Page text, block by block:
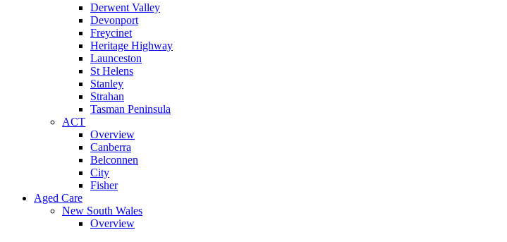
Derwent Valley
Devonport
Freycinet
Heritage Highway
Launceston
St Helens
Stanley
Strahan
Tasman Peninsula
ACT
Overview
Canberra
Belconnen
City
Fisher
Aged Care
New South Wales
Overview